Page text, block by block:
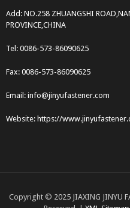
Add: NO.258 ZHUANGSHI
PROVINCE,CHINA
Tel: 0086-573-86090625
Fax: 0086-573-86090625
Email: info@jinyufastener.com
Website: https://
Copyright © 2025 JIAXING JINYU